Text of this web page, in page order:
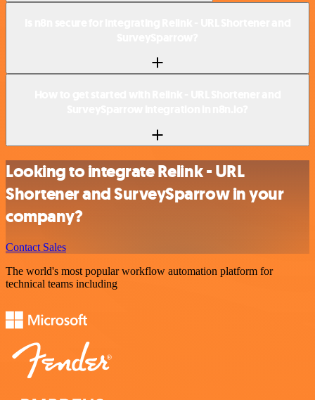
Looking to integrate Relink - URL
Shortener and SurveySparrow in your
company?
Contact Sales
The world's most popular workflow automation platform for
technical teams including